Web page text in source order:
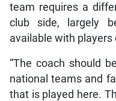
team requires a
club side, largely
available with
“The coach should
national teams and
that is played here.